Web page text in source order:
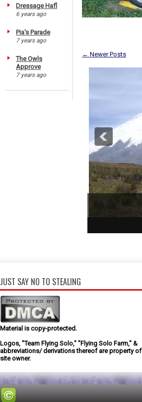
Dressage Hafl
6 years ago
Pia's Parade
7 years ago
The Owls
Approve
7 years ago
← Newer Posts
JUST SAY NO TO STEALING
Material is copy-protected.
Logos, "Team Flying Solo," "Flying Solo Farm," &
abbreviations/ derivations thereof are property of
site owner.